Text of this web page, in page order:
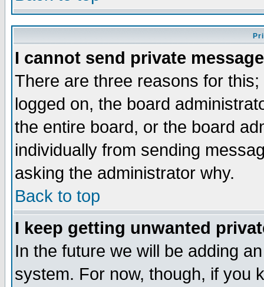
I cannot send private
There are three reasons for
logged on, the board
the entire board, or the board
individually from sending
asking the administrator why.
Back to top
I keep getting unwanted
In the future we will be adding
system. For now, though, if you